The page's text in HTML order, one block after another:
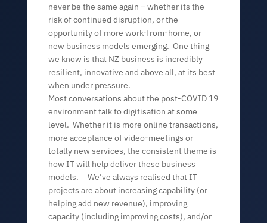
never be the same again – whether its the
risk of continued disruption, or the
opportunity of more work-from-home, or
new business models emerging. One thing
we know is that NZ business is incredibly
resilient, innovative and above all, at its best
when under pressure.
Most conversations about the post-COVID 19
environment talk to digitisation at some
level. Whether it is more online transactions,
more acceptance of video-meetings or
totally new services, the consistent theme is
how IT will help deliver these business
models. We’ve always realised that IT
projects are about increasing capability (or
helping add new revenue), improving
capacity (including improving costs), and/or